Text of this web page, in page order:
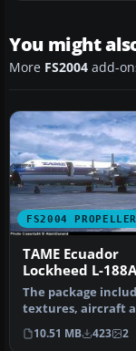
You might
More FS2004 add-
FS2004
TAME Ecuador
Lockheed L-
The package
textures, aircraft
panel for the L188
Aircr…
10.51 MB 423 2